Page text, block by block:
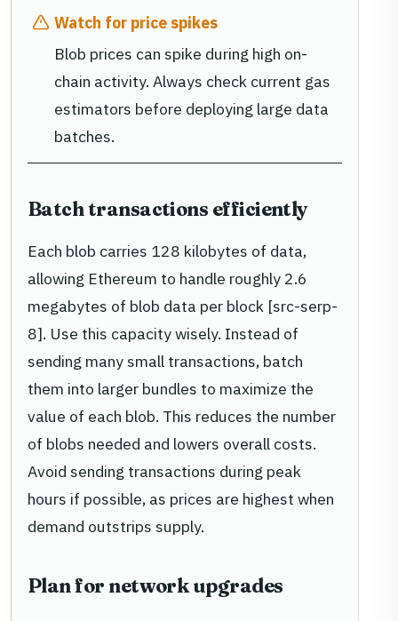
Watch for price spikes
Blob prices can spike during high on-
chain activity. Always check current gas
estimators before deploying large data
batches.
Batch transactions efficiently
Each blob carries 128 kilobytes of data,
allowing Ethereum to handle roughly 2.6
megabytes of blob data per block [src-serp-
8]. Use this capacity wisely. Instead of
sending many small transactions, batch
them into larger bundles to maximize the
value of each blob. This reduces the number
of blobs needed and lowers overall costs.
Avoid sending transactions during peak
hours if possible, as prices are highest when
demand outstrips supply.
Plan for network upgrades